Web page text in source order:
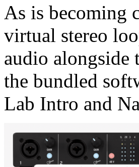
As is becoming
virtual stereo
audio alongside
the bundled
Lab Intro and